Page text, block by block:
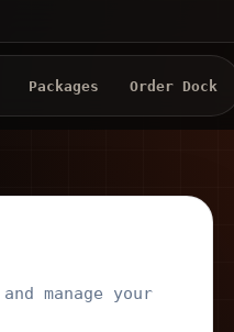
Packages Order Dock
manage your